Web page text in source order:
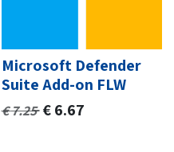
Microsoft Defender
Suite Add-on FLW
€7.25 €6.67